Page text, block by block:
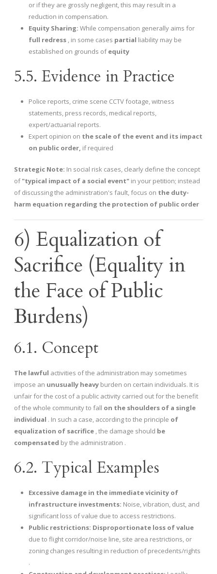
or if they are grossly negligent, this may result in a
reduction in compensation.
Equity Sharing: While compensation generally aims for
full redress , in some cases partial liability may be
established on grounds ofequity
5.5. Evidence in Practice
Police reports, crime scene CCTV footage, witness
statements, press records, medical reports,
expert/actuarial reports.
Expert opinion on the scale of the event and its impact
on public order, if required
Strategic Note: In social risk cases, clearly define the concept
of"typical impact of a social event" in your petition; instead
of discussing the administration's fault, focus on the duty-
harm equation regarding the protection of public order
6) Equalization of
Sacrifice (Equality in
the Face of Public
Burdens)
6.1. Concept
The lawful activities of the administration may sometimes
impose an unusually heavy burden on certain individuals. It is
unfair for the cost of a public activity carried out for the benefit
of the whole community to fall on the shoulders of a single
individual . In such a case, according to the principle of
equalization of sacrifice , the damage should be
compensated by the administration .
6.2. Typical Examples
Excessive damage in the immediate vicinity of
infrastructure investments: Noise, vibration, dust, and
significant loss of value due to access restrictions.
Public restrictions: Disproportionate loss of value
due to flight corridor/noise line, site area restrictions, or
zoning changes resulting in reduction of precedents/rights
.